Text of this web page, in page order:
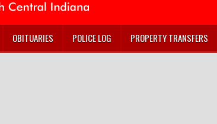
OBITUARIES POLICE LOG PROPERTY TRANSFERS